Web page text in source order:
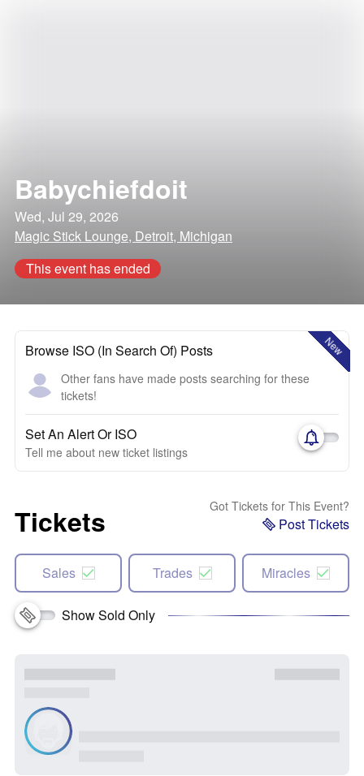
Babychiefdoit
Wed, Jul 29, 2026
Magic Stick Lounge, Detroit, Michigan
This event has ended
New
Browse ISO (In Search Of) Posts
Other fans have made posts searching for these
tickets!
Set An Alert Or ISO
Tell me about new ticket listings
Tickets Got Tickets for This Event?
Post Tickets
Sales Trades Miracles
Show Sold Only